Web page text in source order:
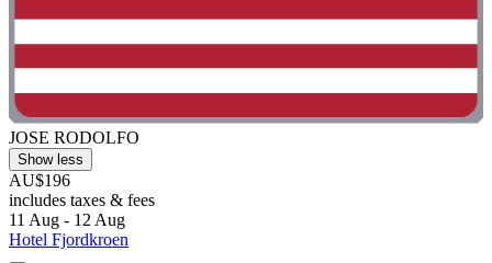
JOSE RODOLFO
Show less
AU$196
includes taxes & fees
11 Aug - 12 Aug
Hotel Fjordkroen